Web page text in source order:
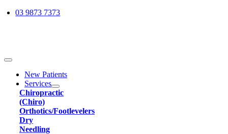
Skip03 9873 7373
Toggle
NavigationNew Patients
Services
Chiropractic
(Chiro)
Orthotics/Footlevelers
Dry
Needling